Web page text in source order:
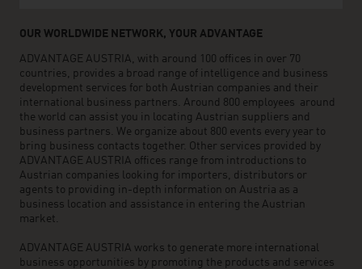
OUR WORLDWIDE NETWORK, YOUR ADVANTAGE
ADVANTAGE AUSTRIA, with around 100 offices in over 70
countries, provides a broad range of intelligence and business
development services for both Austrian companies and their
international business partners. Around 800 employees around
the world can assist you in locating Austrian suppliers and
business partners. We organize about 800 events every year to
bring business contacts together. Other services provided by
ADVANTAGE AUSTRIA offices range from introductions to
Austrian companies looking for importers, distributors or
agents to providing in-depth information on Austria as a
business location and assistance in entering the Austrian
market.
ADVANTAGE AUSTRIA works to generate more international
business opportunities by promoting the products and services